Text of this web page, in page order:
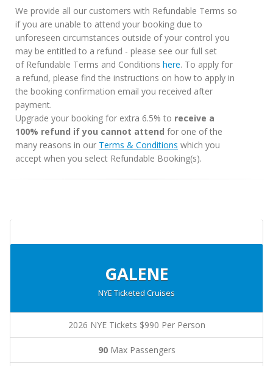
We provide all our customers with Refundable Terms so
if you are unable to attend your booking due to
unforeseen circumstances outside of your control you
may be entitled to a refund - please see our full set
of Refundable Terms and Conditions here. To apply for
a refund, please find the instructions on how to apply in
the booking confirmation email you received after
payment.
Upgrade your booking for extra 6.5% to receive a
100% refund if you cannot attend for one of the
many reasons in our Terms & Conditions which you
accept when you select Refundable Booking(s).
GALENE
NYE Ticketed Cruises
2026 NYE Tickets $990 Per Person
90Max Passengers